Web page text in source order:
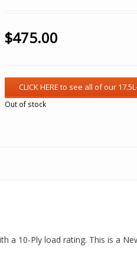
$475.00
Out of stock
a 10-Ply load rating. This is a